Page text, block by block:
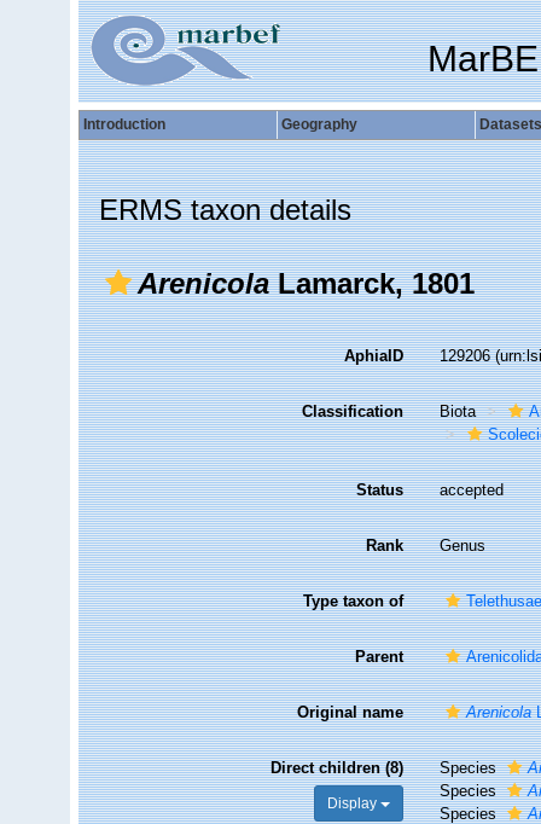
Introduction Geography Datasets
ERMS taxon details
ArenicolaLamarck, 1801
AphiaID 129206
Classification Biota
Status accepted
Rank Genus
Type taxon of
Parent
Original name Arenicola
Direct children (8)
Display
Species
Species
Species